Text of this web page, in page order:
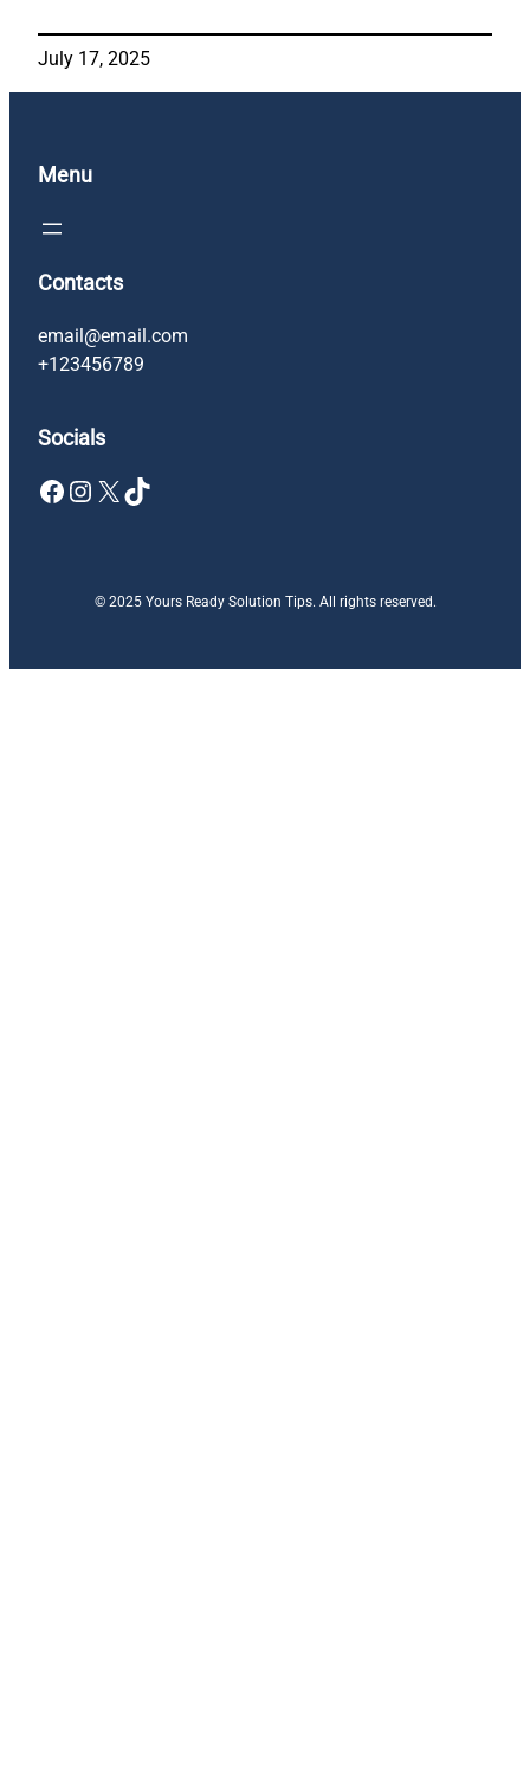
July 17, 2025
Menu
Contacts
email@email.com
+123456789
Socials
Facebook Instagram X TikTok
© 2025 Yours Ready Solution Tips. All rights reserved.